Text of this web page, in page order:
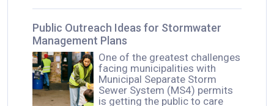
Public Outreach Ideas for Stormwater
Management Plans
One of the greatest challenges
facing municipalities with
Municipal Separate Storm
Sewer System (MS4) permits
is getting the public to care